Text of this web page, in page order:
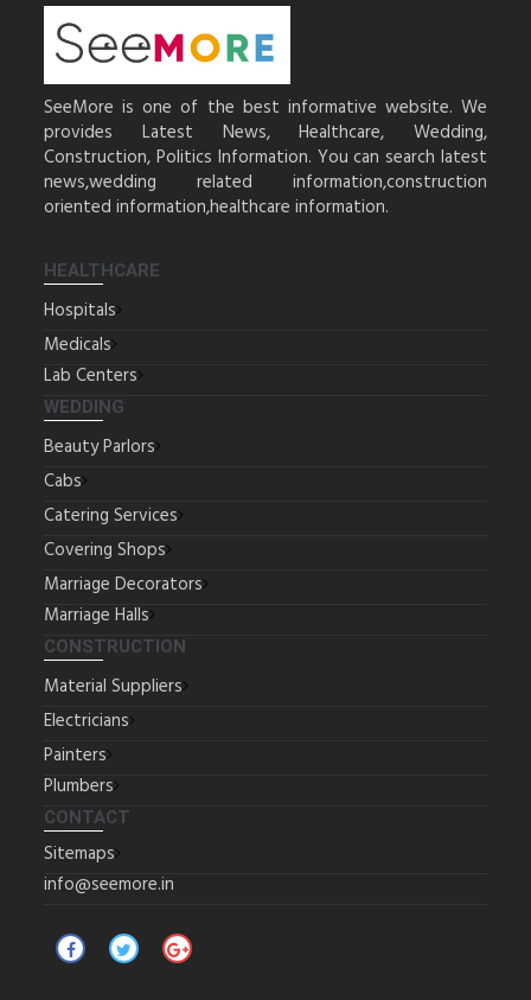
SeeMore is one of the best informative website. We
provides Latest News, Healthcare, Wedding,
Construction, Politics Information. You can search latest
news,wedding related information,construction
oriented information,healthcare information.
HEALTHCARE
Hospitals
Medicals
Lab Centers
WEDDING
Beauty Parlors
Cabs
Catering Services
Covering Shops
Marriage Decorators
Marriage Halls
CONSTRUCTION
Material Suppliers
Electricians
Painters
Plumbers
CONTACT
Sitemaps
info@seemore.in